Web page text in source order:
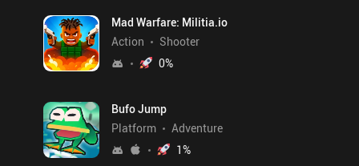
Mad Warfare: Militia.io
Action
Shooter
0%
Bufo Jump
Platform
Adventure
1%